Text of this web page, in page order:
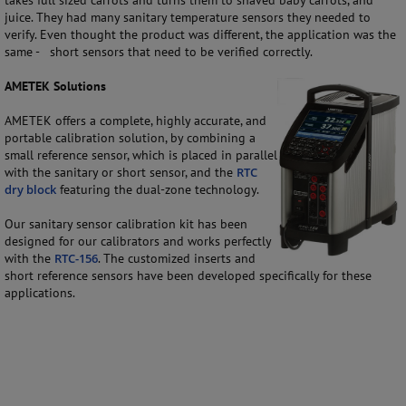
juice. They had many sanitary temperature sensors they needed to
verify. Even thought the product was different, the application was the
same - short sensors that need to be verified correctly.
AMETEK Solutions
AMETEK offers a complete, highly accurate, and
portable calibration solution, by combining a
small reference sensor, which is placed in parallel
with the sanitary or short sensor, and the RTC
dry block featuring the dual-zone technology.
Our sanitary sensor calibration kit has been
designed for our calibrators and works perfectly
with the RTC-156. The customized inserts and
short reference sensors have been developed specifically for these
applications.